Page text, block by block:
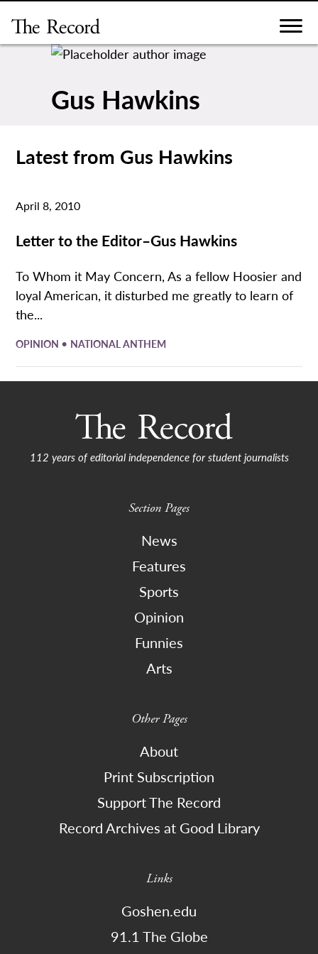
content
Gus Hawkins
Latest from Gus Hawkins
April 8, 2010
Letter to the Editor–Gus Hawkins
To Whom it May Concern, As a fellow Hoosier and
loyal American, it disturbed me greatly to learn of
the...
OPINION • NATIONAL ANTHEM
112 years of editorial independence for student journalists
Section Pages
News
Features
Sports
Opinion
Funnies
Arts
Other Pages
About
Print Subscription
Support The Record
Record Archives at Good Library
Links
Goshen.edu
91.1 The Globe